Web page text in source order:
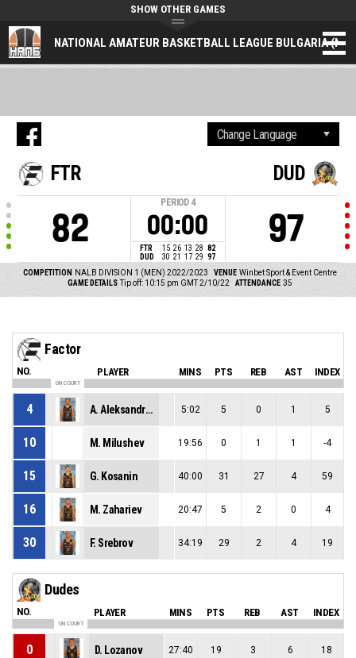
NATIONAL AMATEUR BASKETBALL LEAGUE BULGARIA
SHOW OTHER GAMES
FTR
82
PERIOD 4
00:00
FTR 15 26 13 28 82
DUD
30 21 17 29 97
DUD
97
COMPETITION NALB DIVISION 1 (MEN) 2022/2023 VENUE Winbet Sport & Event Centre
GAME DETAILS Tip off: 10:15 pm GMT 2/10/22 ATTENDANCE 35
Factor
NO. PLAYER MINS PTS REB AST INDEX
ON COURT
4 A. Aleksandrov 5:02 5 0 1 5
10 M. Milushev 19:56 0 1 1 -4
15 G. Kosanin 40:00 31 27 4 59
16 M. Zahariev 20:47 5 2 0 4
30 F. Srebrov 34:19 29 2 4 19
Dudes
NO. PLAYER MINS PTS REB AST INDEX
ON COURT
0 D. Lozanov 27:40 19 3 6 18